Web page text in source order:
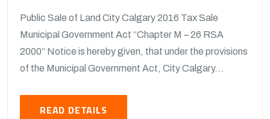
Public Sale of Land City Calgary 2016 Tax Sale
Municipal Government Act “Chapter M – 26 RSA
2000” Notice is hereby given, that under the provisions
of the Municipal Government Act, City Calgary...
READ DETAILS